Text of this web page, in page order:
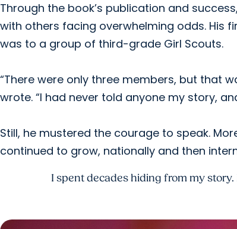
Through the book’s publication and
with others facing overwhelming odds. His
was to a group of third-grade Girl Scouts.
“There were only three members, but that
wrote. “I had never told anyone my story,
Still, he mustered the courage to speak.
continued to grow, nationally and then
I spent decades hiding from my